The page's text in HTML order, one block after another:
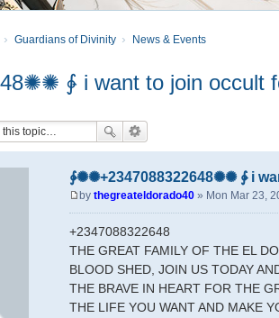
Guardians of Divinity News & Events
∳ i want to join
∳✺✺+2347088322648✺✺ ∳ i
s
t
by thegreateldorado40 » Mon Mar 23,
+2347088322648
THE GREAT FAMILY OF THE EL
BLOOD SHED, JOIN US TODAY
THE BRAVE IN HEART FOR THE
THE LIFE YOU WANT AND MAKE